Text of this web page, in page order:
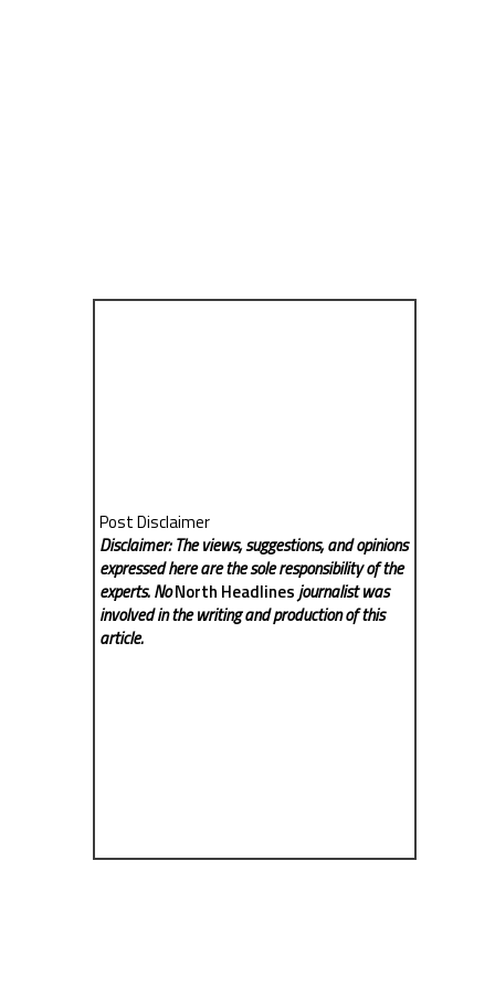
Post Disclaimer
Disclaimer: The views, suggestions, and opinions
expressed here are the sole responsibility of the
experts. NoNorth Headlines journalist was
involved in the writing and production of this
article.